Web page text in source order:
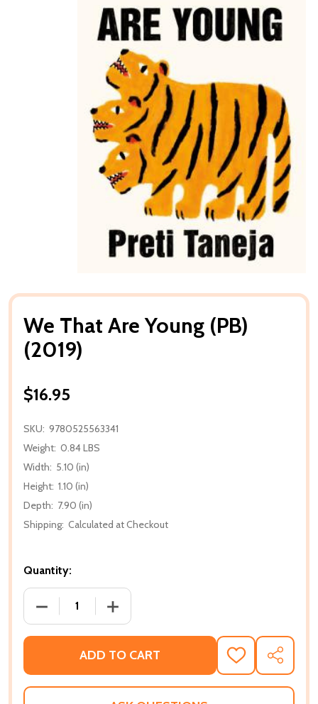
We That Are Young (PB)
(2019)
$16.95
SKU: 9780525563341
Weight: 0.84 LBS
Width: 5.10 (in)
Height: 1.10 (in)
Depth: 7.90 (in)
Shipping: Calculated at Checkout
Quantity:
DECREASE QUANTITY OF WE THAT ARE YOUNG (PB)
INCREASE QUANTITY OF WE THAT
ADD TO CART
ADD
TO
WISH
SHARE